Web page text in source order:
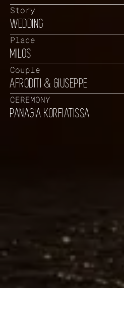
Story
WEDDING
Place
MILOS
Couple
AFRODITI & GIUSEPPE
CEREMONY
PANAGIA KORFIATISSA